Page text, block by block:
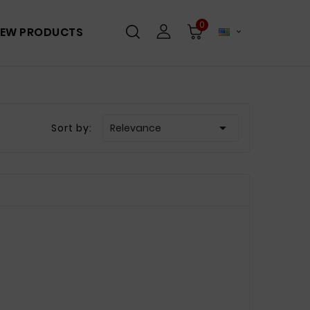
PRODUCTS 0

Sort by: Relevance 